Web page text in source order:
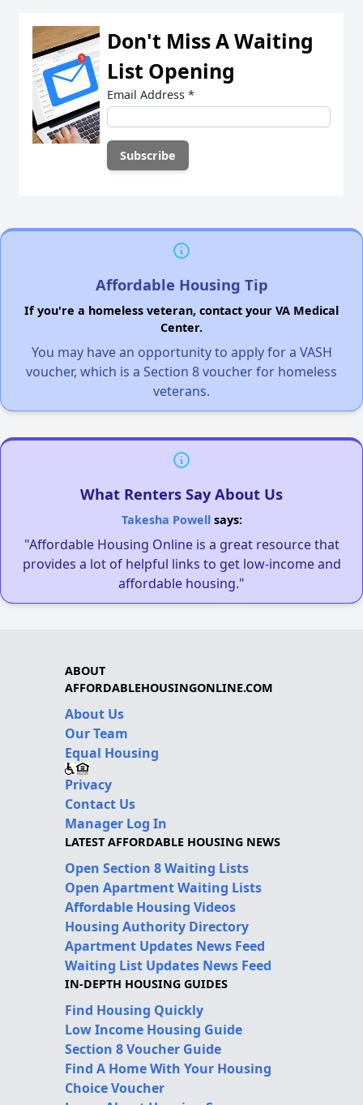
Don't Miss A Waiting
List Opening
Email Address *
Affordable Housing Tip
If you're a homeless veteran, contact your VA Medical
Center.
You may have an opportunity to apply for a VASH
voucher, which is a Section 8 voucher for homeless
veterans.
What Renters Say About Us
Takesha Powellsays:
"Affordable Housing Online is a great resource that
provides a lot of helpful links to get low-income and
affordable housing."
ABOUT
AFFORDABLEHOUSINGONLINE.COM
About Us
Our Team
Equal Housing
Privacy
Contact Us
Manager Log In
LATEST AFFORDABLE HOUSING NEWS
Open Section 8 Waiting Lists
Open Apartment Waiting Lists
Affordable Housing Videos
Housing Authority Directory
Apartment Updates News Feed
Waiting List Updates News Feed
IN-DEPTH HOUSING GUIDES
Find Housing Quickly
Low Income Housing Guide
Section 8 Voucher Guide
Find A Home With Your Housing
Choice Voucher